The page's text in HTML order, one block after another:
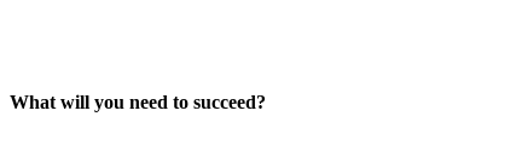
What will you need to succeed?